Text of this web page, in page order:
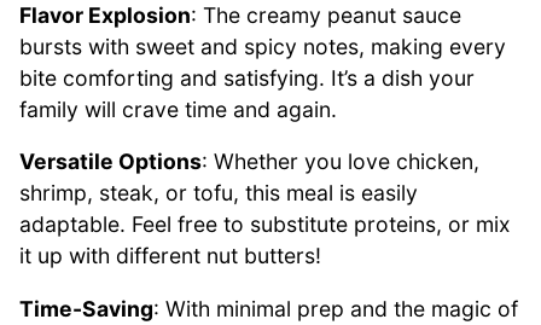
Flavor Explosion: The creamy peanut sauce
bursts with sweet and spicy notes, making every
bite comforting and satisfying. It’s a dish your
family will crave time and again.
Versatile Options: Whether you love chicken,
shrimp, steak, or tofu, this meal is easily
adaptable. Feel free to substitute proteins, or mix
it up with different nut butters!
Time-Saving: With minimal prep and the magic of